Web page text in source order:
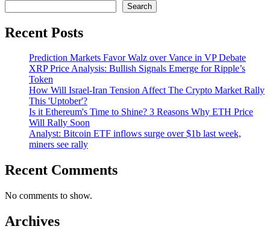
Search
Recent Posts
Prediction Markets Favor Walz over Vance in VP Debate
XRP Price Analysis: Bullish Signals Emerge for Ripple’s
Token
How Will Israel-Iran Tension Affect The Crypto Market Rally
This 'Uptober'?
Is it Ethereum's Time to Shine? 3 Reasons Why ETH Price
Will Rally Soon
Analyst: Bitcoin ETF inflows surge over $1b last week,
miners see rally
Recent Comments
No comments to show.
Archives